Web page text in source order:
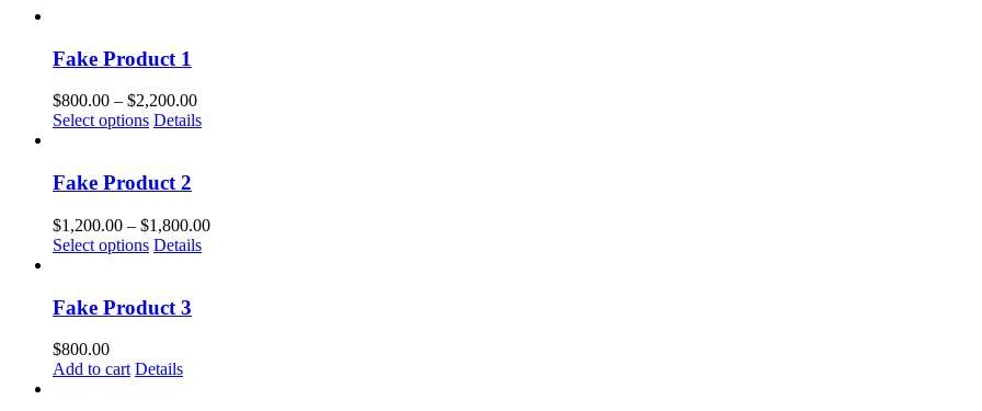
Fake Product 1
$800.00 – $2,200.00Price
range:
Select options This
multiple
variants.
The
options
may
chosen
on
page
Details
Fake Product 2
$1,200.00 – $1,800.00Price
Select options This
multiple
variants.
options
may
Details
Fake Product 3
$800.00
Add to cart Details